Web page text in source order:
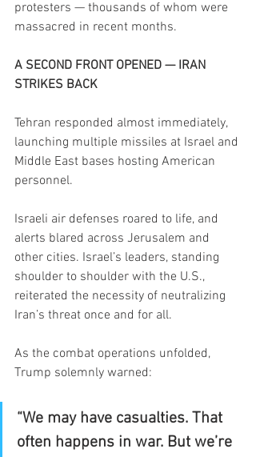
protesters — thousands of whom were
massacred in recent months.
A SECOND FRONT OPENED — IRAN
STRIKES BACK
Tehran responded almost immediately,
launching multiple missiles at Israel and
Middle East bases hosting American
personnel.
Israeli air defenses roared to life, and
alerts blared across Jerusalem and
other cities. Israel’s leaders, standing
shoulder to shoulder with the U.S.,
reiterated the necessity of neutralizing
Iran’s threat once and for all.
As the combat operations unfolded,
Trump solemnly warned:
“We may have casualties. That
often happens in war. But we’re